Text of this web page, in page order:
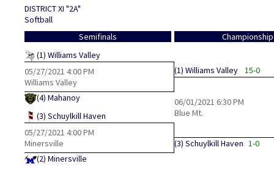
DISTRICT XI "2A"
Softball
Semifinals
(1) Williams Valley
05/27/2021 4:00 PM
Williams Valley
(4) Mahanoy
(3) Schuylkill Haven
05/27/2021 4:00 PM
Minersville
(2) Minersville
Championship
(1) Williams Valley 15-0
06/01/2021 6:30 PM
Blue Mt.
(3) Schuylkill Haven 1-0